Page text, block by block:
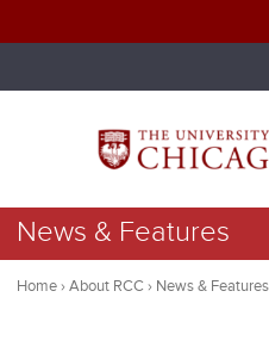
News & Features
You
are
here
Home ›About RCC › News & Features